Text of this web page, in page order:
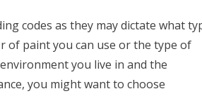
codes as they may dictate what
of paint you can use or the type of
you live in and the
you might want to choose